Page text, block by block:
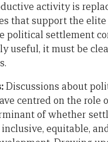
activity is
that support the elite
political settlement
useful, it must be
Discussions about
centred on the role
of whether
equitable,